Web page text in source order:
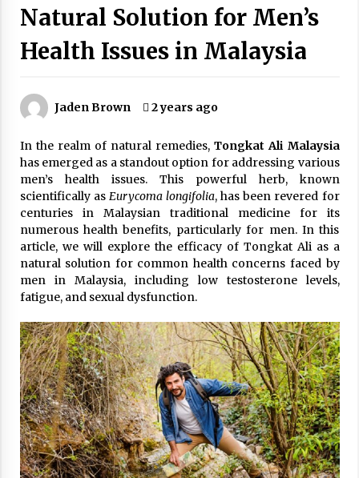
5 years ago
Is Asma Ramdev’s medicine promoting good
5 years ago
Try not to Stress Over Weddings – These Tips
Will Kickstart Your Plans
5 years ago
Understanding of The Aroma Oil Therapy And
Different Spa’s Which Offer The Service!
6 years ago
Natural Solution for Men’s
Health Issues in Malaysia
Jaden Brown 2 years ago
In the realm of natural remedies,Tongkat Ali Malaysia
has emerged as a standout option for addressing various
men’s health issues. This powerful herb, known
scientifically as Eurycoma longifolia, has been revered for
centuries in Malaysian traditional medicine for its
numerous health benefits, particularly for men. In this
article, we will explore the efficacy of Tongkat Ali as a
natural solution for common health concerns faced by
men in Malaysia, including low testosterone levels,
fatigue, and sexual dysfunction.